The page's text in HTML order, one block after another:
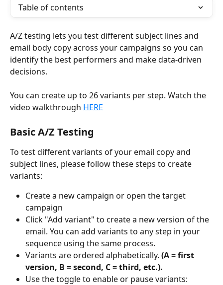
Table of contents
A/Z testing lets you test different subject lines and
email body copy across your campaigns so you can
identify the best performers and make data-driven
decisions.
You can create up to 26 variants per step. Watch the
video walkthrough HERE
Basic A/Z Testing
To test different variants of your email copy and
subject lines, please follow these steps to create
variants:
Create a new campaign or open the target
campaign
Click "Add variant" to create a new version of the
email. You can add variants to any step in your
sequence using the same process.
Variants are ordered alphabetically. (A = first
version, B = second, C = third, etc.).
Use the toggle to enable or pause variants: